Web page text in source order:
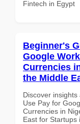
Fintech in Egypt
Beginner's
Google
Currencies
the Middle
Discover
Use Pay for
Currencies in
East for Startups